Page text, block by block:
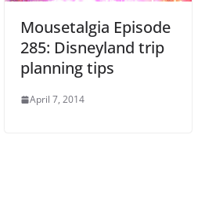
Mousetalgia Episode
285: Disneyland trip
planning tips
April 7, 2014